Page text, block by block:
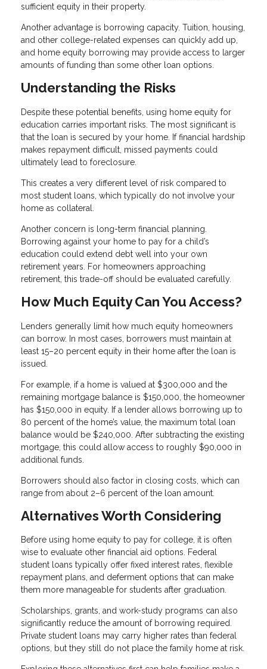
sufficient equity in their property.
Another advantage is borrowing capacity. Tuition, housing,
and other college-related expenses can quickly add up,
and home equity borrowing may provide access to larger
amounts of funding than some other loan options.
Understanding the Risks
Despite these potential benefits, using home equity for
education carries important risks. The most significant is
that the loan is secured by your home. If financial hardship
makes repayment difficult, missed payments could
ultimately lead to foreclosure.
This creates a very different level of risk compared to
most student loans, which typically do not involve your
home as collateral.
Another concern is long-term financial planning.
Borrowing against your home to pay for a child’s
education could extend debt well into your own
retirement years. For homeowners approaching
retirement, this trade-off should be evaluated carefully.
How Much Equity Can You Access?
Lenders generally limit how much equity homeowners
can borrow. In most cases, borrowers must maintain at
least 15–20 percent equity in their home after the loan is
issued.
For example, if a home is valued at $300,000 and the
remaining mortgage balance is $150,000, the homeowner
has $150,000 in equity. If a lender allows borrowing up to
80 percent of the home’s value, the maximum total loan
balance would be $240,000. After subtracting the existing
mortgage, this could allow access to roughly $90,000 in
additional funds.
Borrowers should also factor in closing costs, which can
range from about 2–6 percent of the loan amount.
Alternatives Worth Considering
Before using home equity to pay for college, it is often
wise to evaluate other financial aid options. Federal
student loans typically offer fixed interest rates, flexible
repayment plans, and deferment options that can make
them more manageable for students after graduation.
Scholarships, grants, and work-study programs can also
significantly reduce the amount of borrowing required.
Private student loans may carry higher rates than federal
options, but they still do not place the family home at risk.